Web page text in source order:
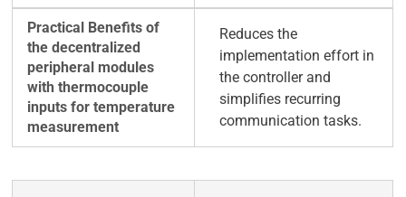
Reduces the
implementation effort in
the controller and
simplifies recurring
communication tasks.